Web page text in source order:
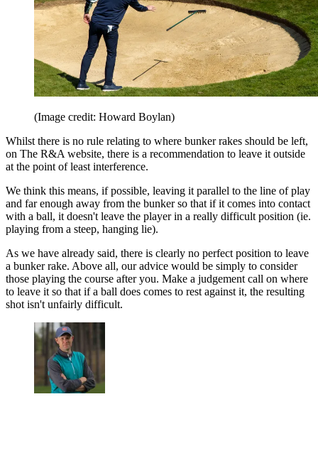
(Image credit: Howard Boylan)
Whilst there is no rule relating to where bunker rakes should be left,
on The R&A website, there is a recommendation to leave it outside
at the point of least interference.
We think this means, if possible, leaving it parallel to the line of play
and far enough away from the bunker so that if it comes into contact
with a ball, it doesn't leave the player in a really difficult position (ie.
playing from a steep, hanging lie).
As we have already said, there is clearly no perfect position to leave
a bunker rake. Above all, our advice would be simply to consider
those playing the course after you. Make a judgement call on where
to leave it so that if a ball does comes to rest against it, the resulting
shot isn't unfairly difficult.